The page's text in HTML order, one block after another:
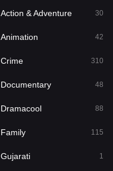
1
887
Action & Adventure 30
Animation 42
Crime 310
Documentary 48
Dramacool 88
Family 115
Gujarati 1